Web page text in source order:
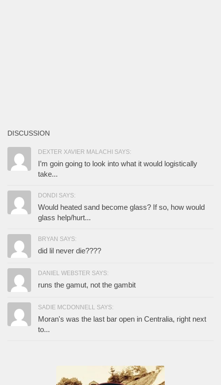
DISCUSSION
DEXTER XAVIER MALACHI SAYS:
I’m goin going to look into what it would logistically
take...
DONDI SAYS:
Would heated sand become glass? If so, how would
glass help/hurt...
BRYAN SAYS:
did lil never die????
DANIEL WEBSTER SAYS:
runs the gamut, not the gambit
SADIE MCDONNELL SAYS:
Moran's was the last bar open in Centralia, right next
to...